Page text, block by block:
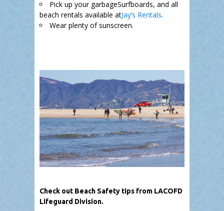
Pick up your garbageSurfboards, and all
beach rentals available atJay’s Rentals.
Wear plenty of sunscreen.
Check out Beach Safety tips from LACOFD
Lifeguard Division.